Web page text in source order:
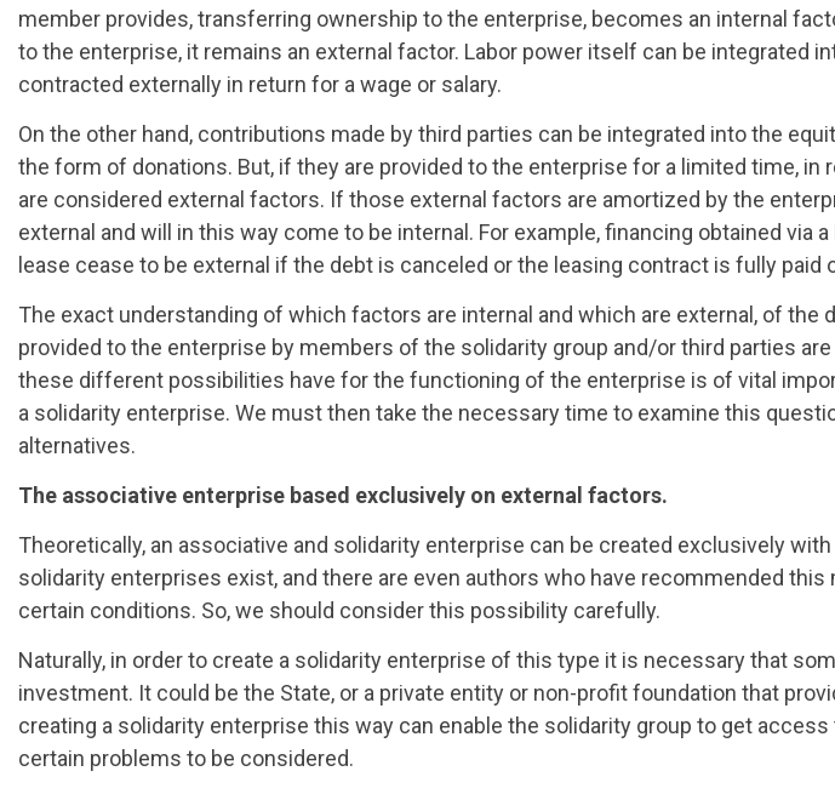
member provides, transferring ownership to the enterprise, becomes an internal
to the enterprise, it remains an external factor. Labor power itself can be integrated
contracted externally in return for a wage or salary.
On the other hand, contributions made by third parties can be integrated into the
the form of donations. But, if they are provided to the enterprise for a limited time, in
are considered external factors. If those external factors are amortized by the
external and will in this way come to be internal. For example, financing obtained via
lease cease to be external if the debt is canceled or the leasing contract is fully paid
The exact understanding of which factors are internal and which are external, of
provided to the enterprise by members of the solidarity group and/or third parties
these different possibilities have for the functioning of the enterprise is of vital
a solidarity enterprise. We must then take the necessary time to examine this
alternatives.
The associative enterprise based exclusively on external factors.
Theoretically, an associative and solidarity enterprise can be created exclusively
solidarity enterprises exist, and there are even authors who have recommended
certain conditions. So, we should consider this possibility carefully.
Naturally, in order to create a solidarity enterprise of this type it is necessary that
investment. It could be the State, or a private entity or non-profit foundation that
creating a solidarity enterprise this way can enable the solidarity group to get
certain problems to be considered.